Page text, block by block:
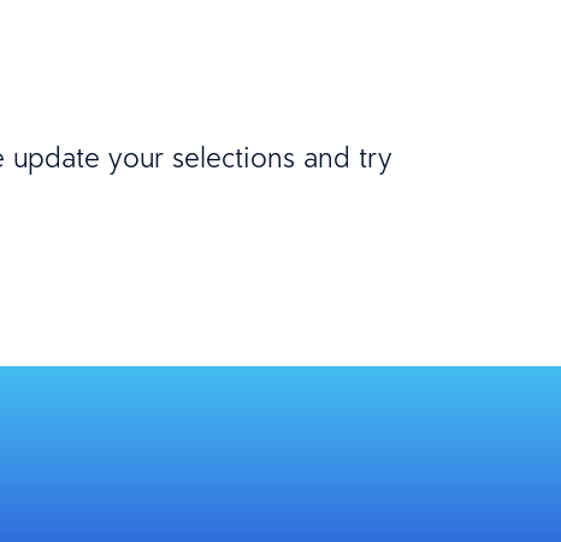
update your selections and try